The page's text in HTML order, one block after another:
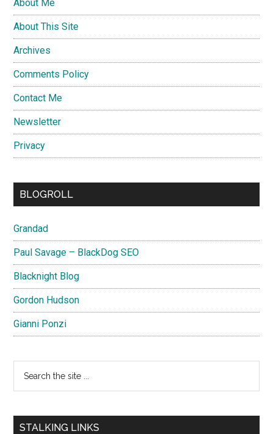
About Me
About This Site
Archives
Comments Policy
Contact Me
Newsletter
Privacy
BLOGROLL
Grandad
Paul Savage – BlackDog SEO
Blacknight Blog
Gordon Hudson
Gianni Ponzi
...
STALKING LINKS